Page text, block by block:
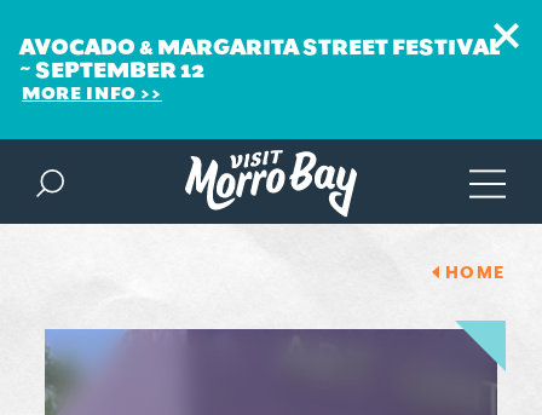
Skip to content
AVOCADO & MARGARITA STREET FESTIVAL
~ SEPTEMBER 12
MORE INFO
HOME